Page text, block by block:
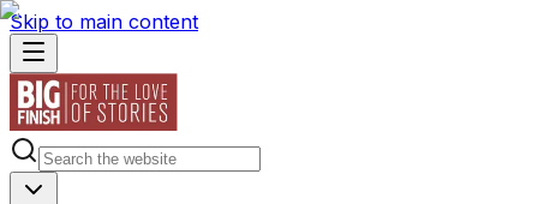
Skip to main content